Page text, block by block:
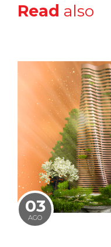
Read also
03
AGO